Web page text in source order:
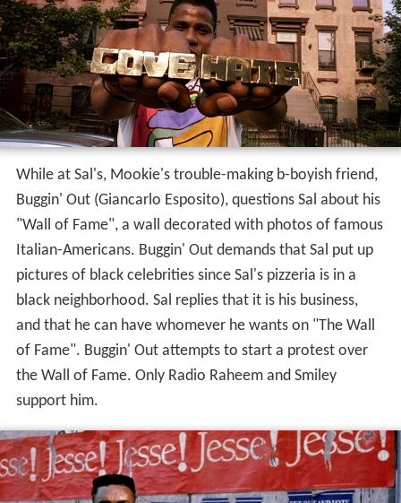
While at Sal's, Mookie's trouble-making b-boyish friend,
Buggin' Out (Giancarlo Esposito), questions Sal about his
"Wall of Fame", a wall decorated with photos of famous
Italian-Americans. Buggin' Out demands that Sal put up
pictures of black celebrities since Sal's pizzeria is in a
black neighborhood. Sal replies that it is his business,
and that he can have whomever he wants on "The Wall
of Fame". Buggin' Out attempts to start a protest over
the Wall of Fame. Only Radio Raheem and Smiley
support him.